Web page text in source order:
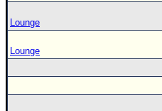
Lounge
Lounge